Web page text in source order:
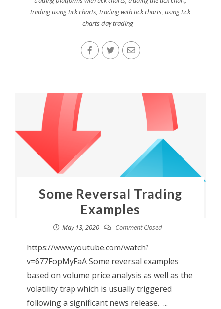
trading using tick charts ,trading with tick charts ,using tick
charts day trading
Some Reversal Trading
Examples
May 13, 2020 Comment Closed
https://www.youtube.com/watch?
v=677FopMyFaA Some reversal examples
based on volume price analysis as well as the
volatility trap which is usually triggered
following a significant news release. ...